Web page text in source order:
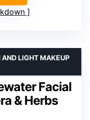
Facial
& Herbs
AND LIGHT MAKEUP